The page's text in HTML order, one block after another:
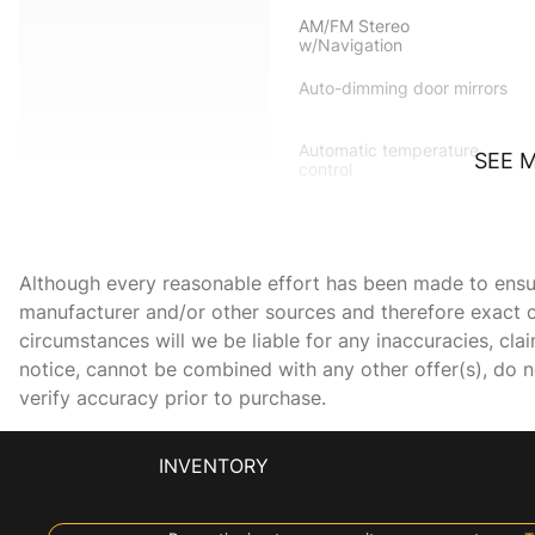
AM/FM Stereo
w/Navigation
Auto-dimming door mirrors
Automatic temperature
control
Electronic Stability Control
SEE
Although every reasonable effort has been made to
manufacturer and/or other sources and therefore exact
circumstances will we be liable for any inaccuracies,
notice, cannot be combined with any other offer(s), do
verify accuracy prior to purchase.
INVENTORY